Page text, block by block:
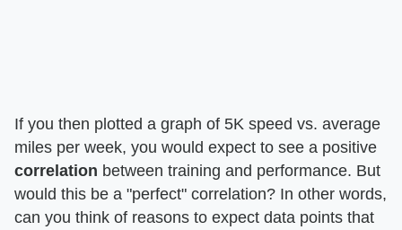
If you then plotted a graph of 5K speed vs. average
miles per week, you would expect to see a positive
correlation between training and performance. But
would this be a "perfect" correlation? In other words,
can you think of reasons to expect data points that